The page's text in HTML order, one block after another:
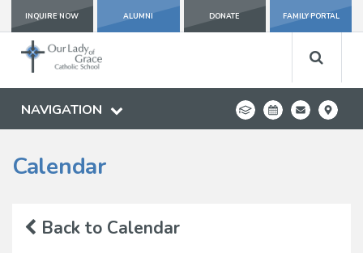
INQUIRE NOW ALUMNI DONATE FAMILY PORTAL
NAVIGATION
Calendar
Back to Calendar